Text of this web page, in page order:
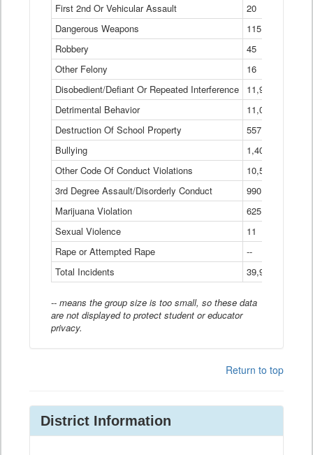
First 2nd Or Vehicular Assault
20
Dangerous Weapons
115
Robbery
45
Other Felony
16
Disobedient/Defiant Or Repeated Interference
11,921
Detrimental Behavior
11,040
Destruction Of School Property
557
Bullying
1,401
Other Code Of Conduct Violations
10,574
3rd Degree Assault/Disorderly Conduct
990
Marijuana Violation
625
Sexual Violence
11
Rape or Attempted Rape
--
Total Incidents
39,966
-- means the group size is too small, so these data
are not displayed to protect student or educator
privacy.
Return to top
District Information